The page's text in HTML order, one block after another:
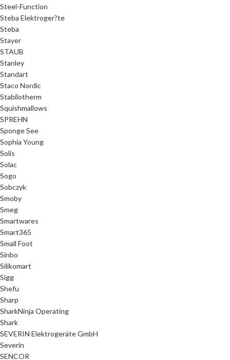
Steel-Function
Steba Elektroger?te
Steba
Stayer
STAUB
Stanley
Standart
Staco Nordic
Stabilotherm
Squishmallows
SPREHN
Sponge See
Sophia Young
Solis
Solac
Sogo
Sobczyk
Smoby
Smeg
Smartwares
Smart365
Small Foot
Sinbo
Silikomart
Sigg
Shefu
Sharp
SharkNinja Operating
Shark
SEVERIN Elektrogeräte GmbH
Severin
SENCOR